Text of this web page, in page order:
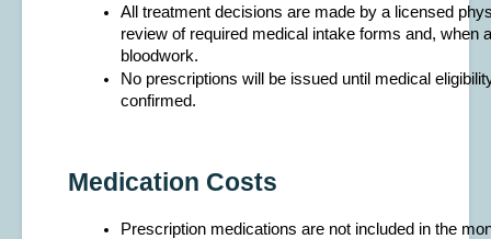
All treatment decisions are made by a licensed
review of required medical intake forms and, when
bloodwork.
No prescriptions will be issued until medical
confirmed.
Medication Costs
Prescription medications are not included in the